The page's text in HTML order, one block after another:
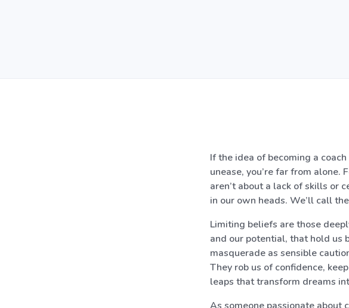
If the idea of becoming a
unease, you’re far from alone.
aren’t about a lack of skills or
in our own heads. We’ll call
Limiting beliefs are those
and our potential, that hold us
masquerade as sensible
They rob us of confidence,
leaps that transform dreams